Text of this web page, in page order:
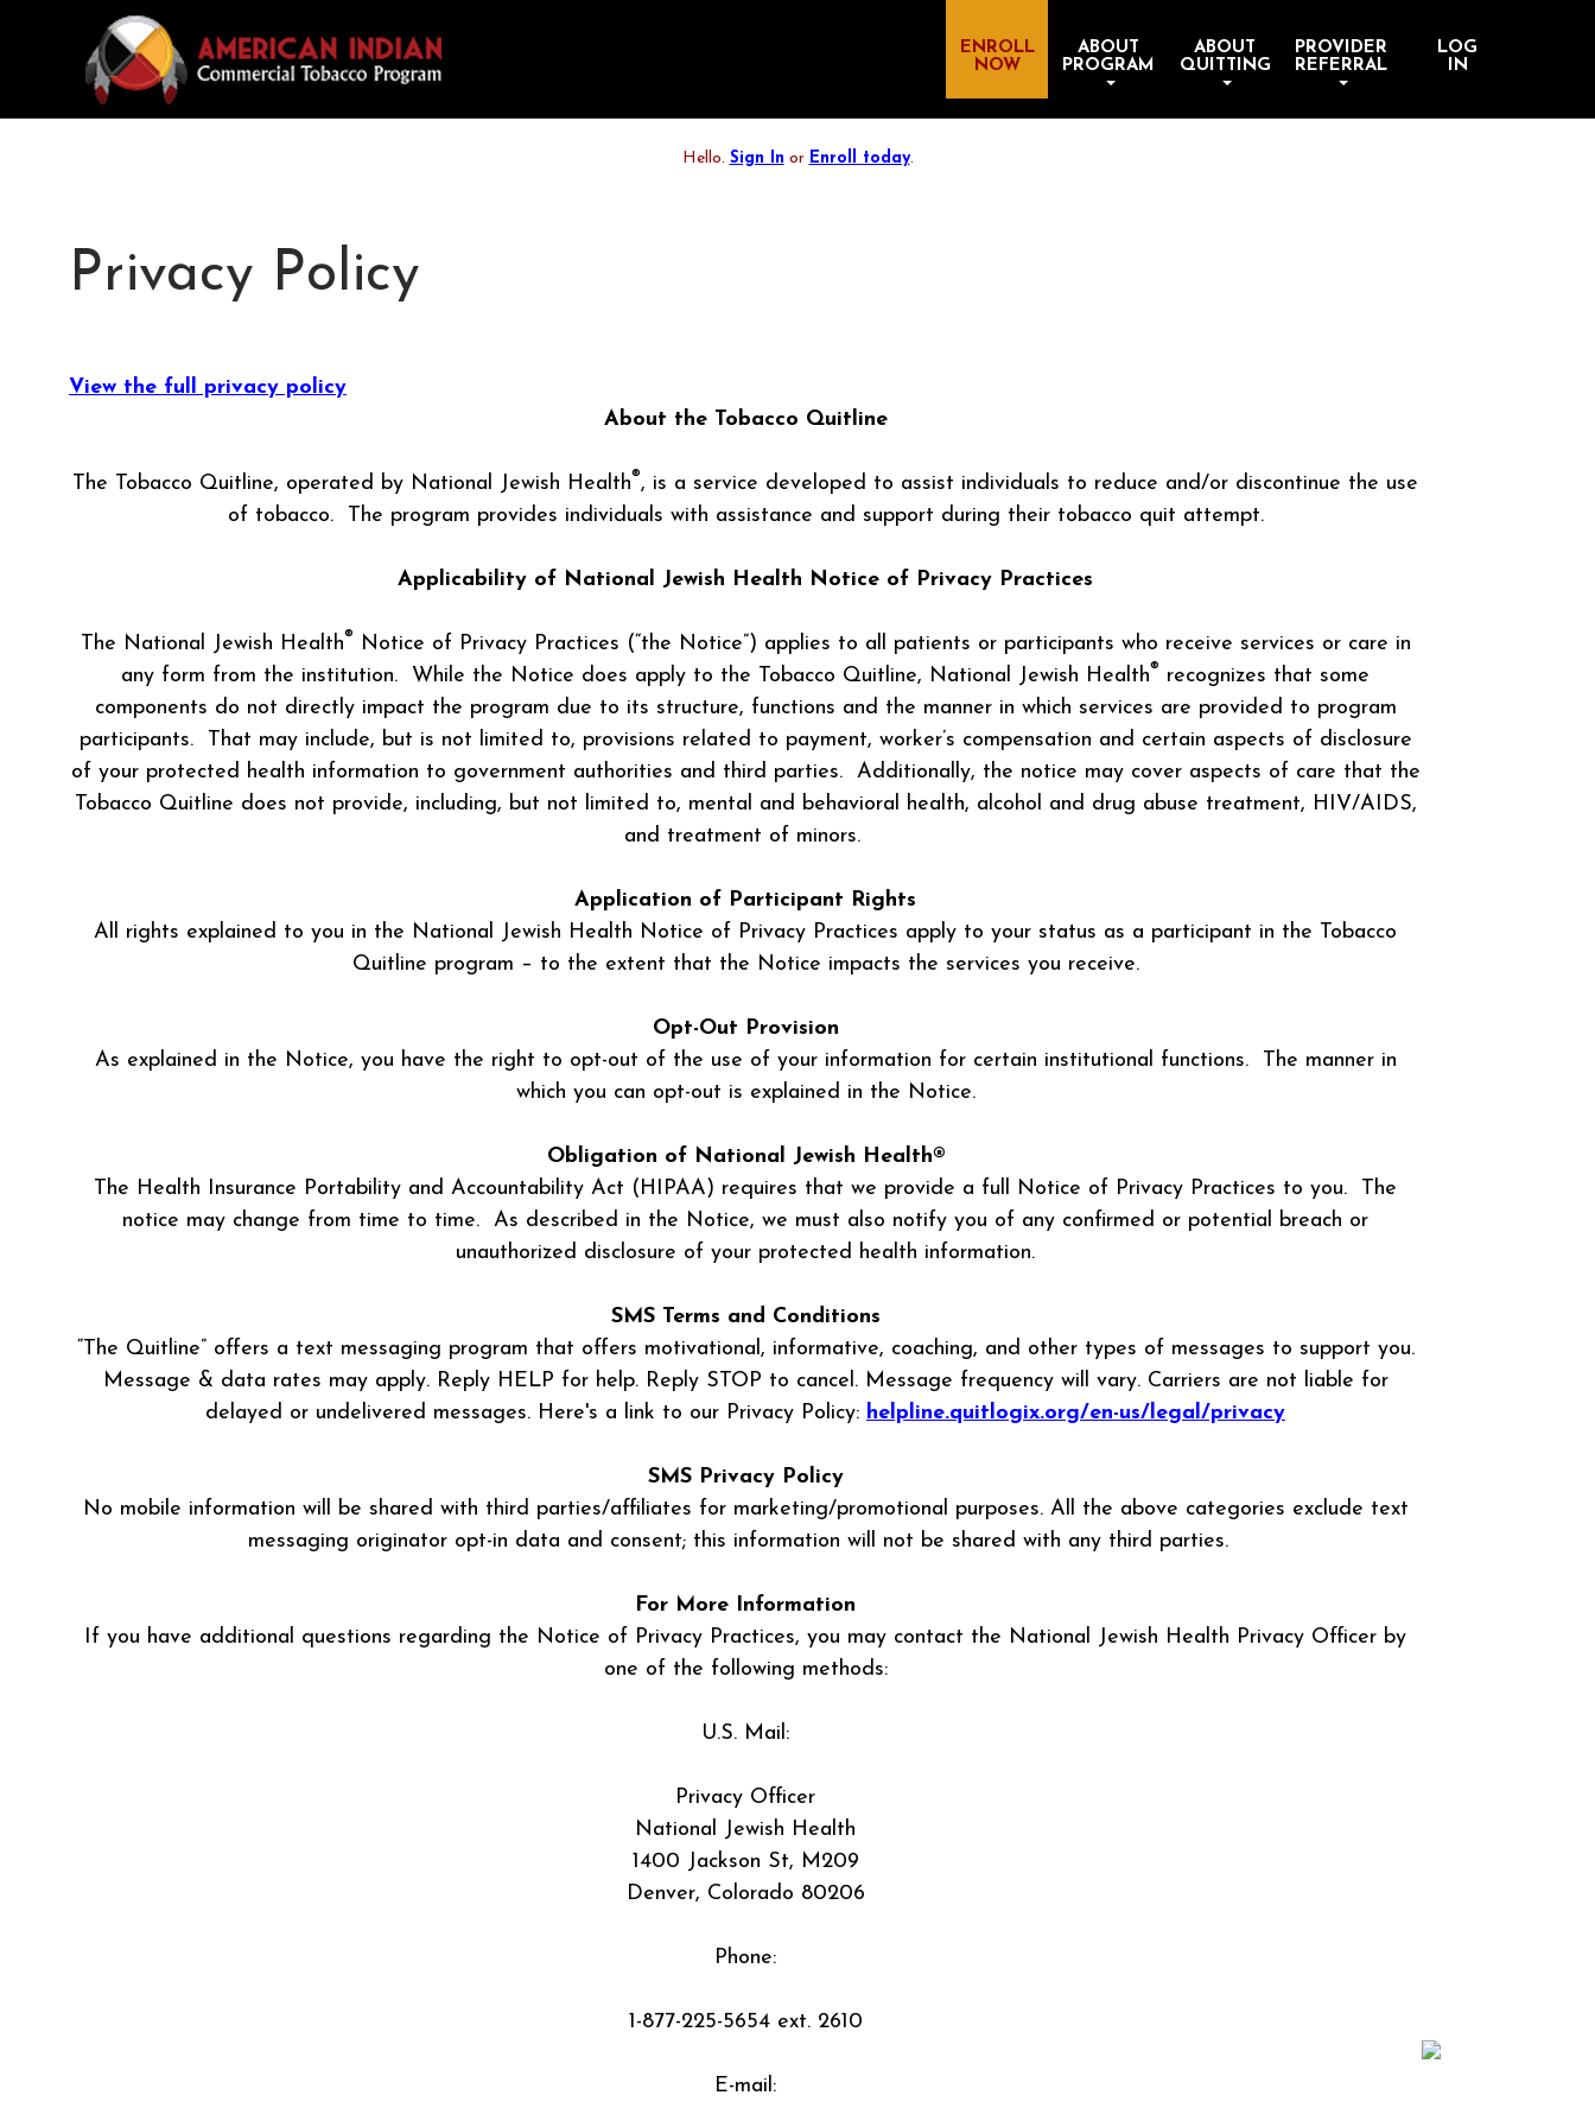
ENROLL
NOW
ABOUT
PROGRAM
ABOUT
QUITTING
PROVIDER
REFERRAL
LOG
IN
Hello. Sign In or Enroll today.
Privacy Policy
View the full privacy policy
About the Tobacco Quitline
The Tobacco Quitline, operated by National Jewish Health®, is a service developed to assist individuals to reduce and/or discontinue the use
of tobacco. The program provides individuals with assistance and support during their tobacco quit attempt.
Applicability of National Jewish Health Notice of Privacy Practices
The National Jewish Health®
Notice of Privacy Practices (“the Notice”) applies to all patients or participants who receive services or care in
any form from the institution. While the Notice does apply to the Tobacco Quitline, National Jewish Health®
recognizes that some
components do not directly impact the program due to its structure, functions and the manner in which services are provided to program
participants. That may include, but is not limited to, provisions related to payment, worker’s compensation and certain aspects of disclosure
of your protected health information to government authorities and third parties. Additionally, the notice may cover aspects of care that the
Tobacco Quitline does not provide, including, but not limited to, mental and behavioral health, alcohol and drug abuse treatment, HIV/AIDS,
and treatment of minors.
Application of Participant Rights
All rights explained to you in the National Jewish Health Notice of Privacy Practices apply to your status as a participant in the Tobacco
Quitline program – to the extent that the Notice impacts the services you receive.
Opt-Out Provision
As explained in the Notice, you have the right to opt-out of the use of your information for certain institutional functions. The manner in
which you can opt-out is explained in the Notice.
Obligation of National Jewish Health®
The Health Insurance Portability and Accountability Act (HIPAA) requires that we provide a full Notice of Privacy Practices to you. The
notice may change from time to time. As described in the Notice, we must also notify you of any confirmed or potential breach or
unauthorized disclosure of your protected health information.
SMS Terms and Conditions
“The Quitline” offers a text messaging program that offers motivational, informative, coaching, and other types of messages to support you.
Message & data rates may apply. Reply HELP for help. Reply STOP to cancel. Message frequency will vary. Carriers are not liable for
delayed or undelivered messages. Here's a link to our Privacy Policy: helpline.quitlogix.org/en-us/legal/privacy
SMS Privacy Policy
No mobile information will be shared with third parties/affiliates for marketing/promotional purposes. All the above categories exclude text
messaging originator opt-in data and consent; this information will not be shared with any third parties.
For More Information
If you have additional questions regarding the Notice of Privacy Practices, you may contact the National Jewish Health Privacy Officer by
one of the following methods:
U.S. Mail:
Privacy Officer
National Jewish Health
1400 Jackson St, M209
Denver, Colorado 80206
Phone:
1-877-225-5654 ext. 2610
E-mail: